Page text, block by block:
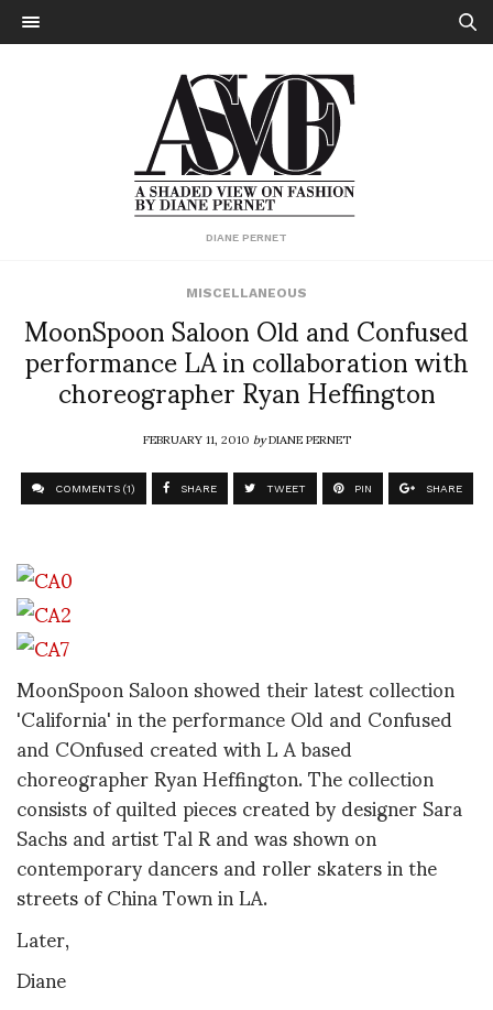
DIANE PERNET
MISCELLANEOUS
MoonSpoon Saloon Old and Confused
performance LA in collaboration with
choreographer Ryan Heffington
FEBRUARY 11, 2010byDIANE PERNET
COMMENTS (1) SHARE TWEET PIN SHARE
MoonSpoon Saloon showed their latest collection
'California' in the performance Old and Confused
and COnfused created with L A based
choreographer Ryan Heffington. The collection
consists of quilted pieces created by designer Sara
Sachs and artist Tal R and was shown on
contemporary dancers and roller skaters in the
streets of China Town in LA.
Later,
Diane